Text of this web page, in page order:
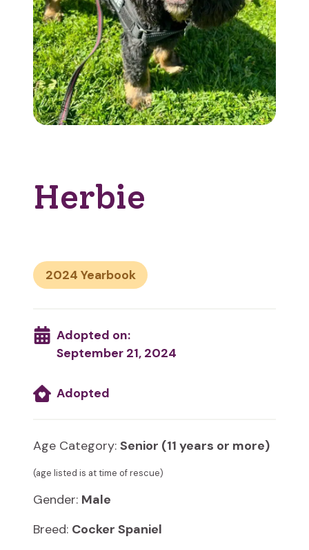
Herbie
2024
Adopted on:
September 21, 2024
Adopted
Age Category: Senior (11 years or more)
(age listed is at time of rescue)
Gender: Male
Breed: Cocker Spaniel